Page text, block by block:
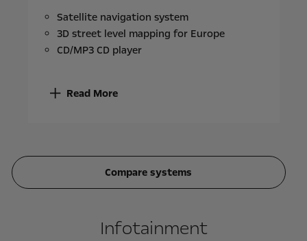
Satellite navigation system
3D street level mapping for Europe
CD/MP3 CD player
Read More
Compare systems
Infotainment